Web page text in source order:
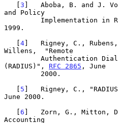
   [
3 ]   Aboba, B. and J.
and Policy
Implementation
1999.
   [
4]   Rigney, C.,
Willens,  "Remote
(RADIUS)", RFC 2865 , June
   [
5 ]   Rigney, C.,
June 2000.
   [
6 ]   Zorn, G., Mitton, D.
Accounting